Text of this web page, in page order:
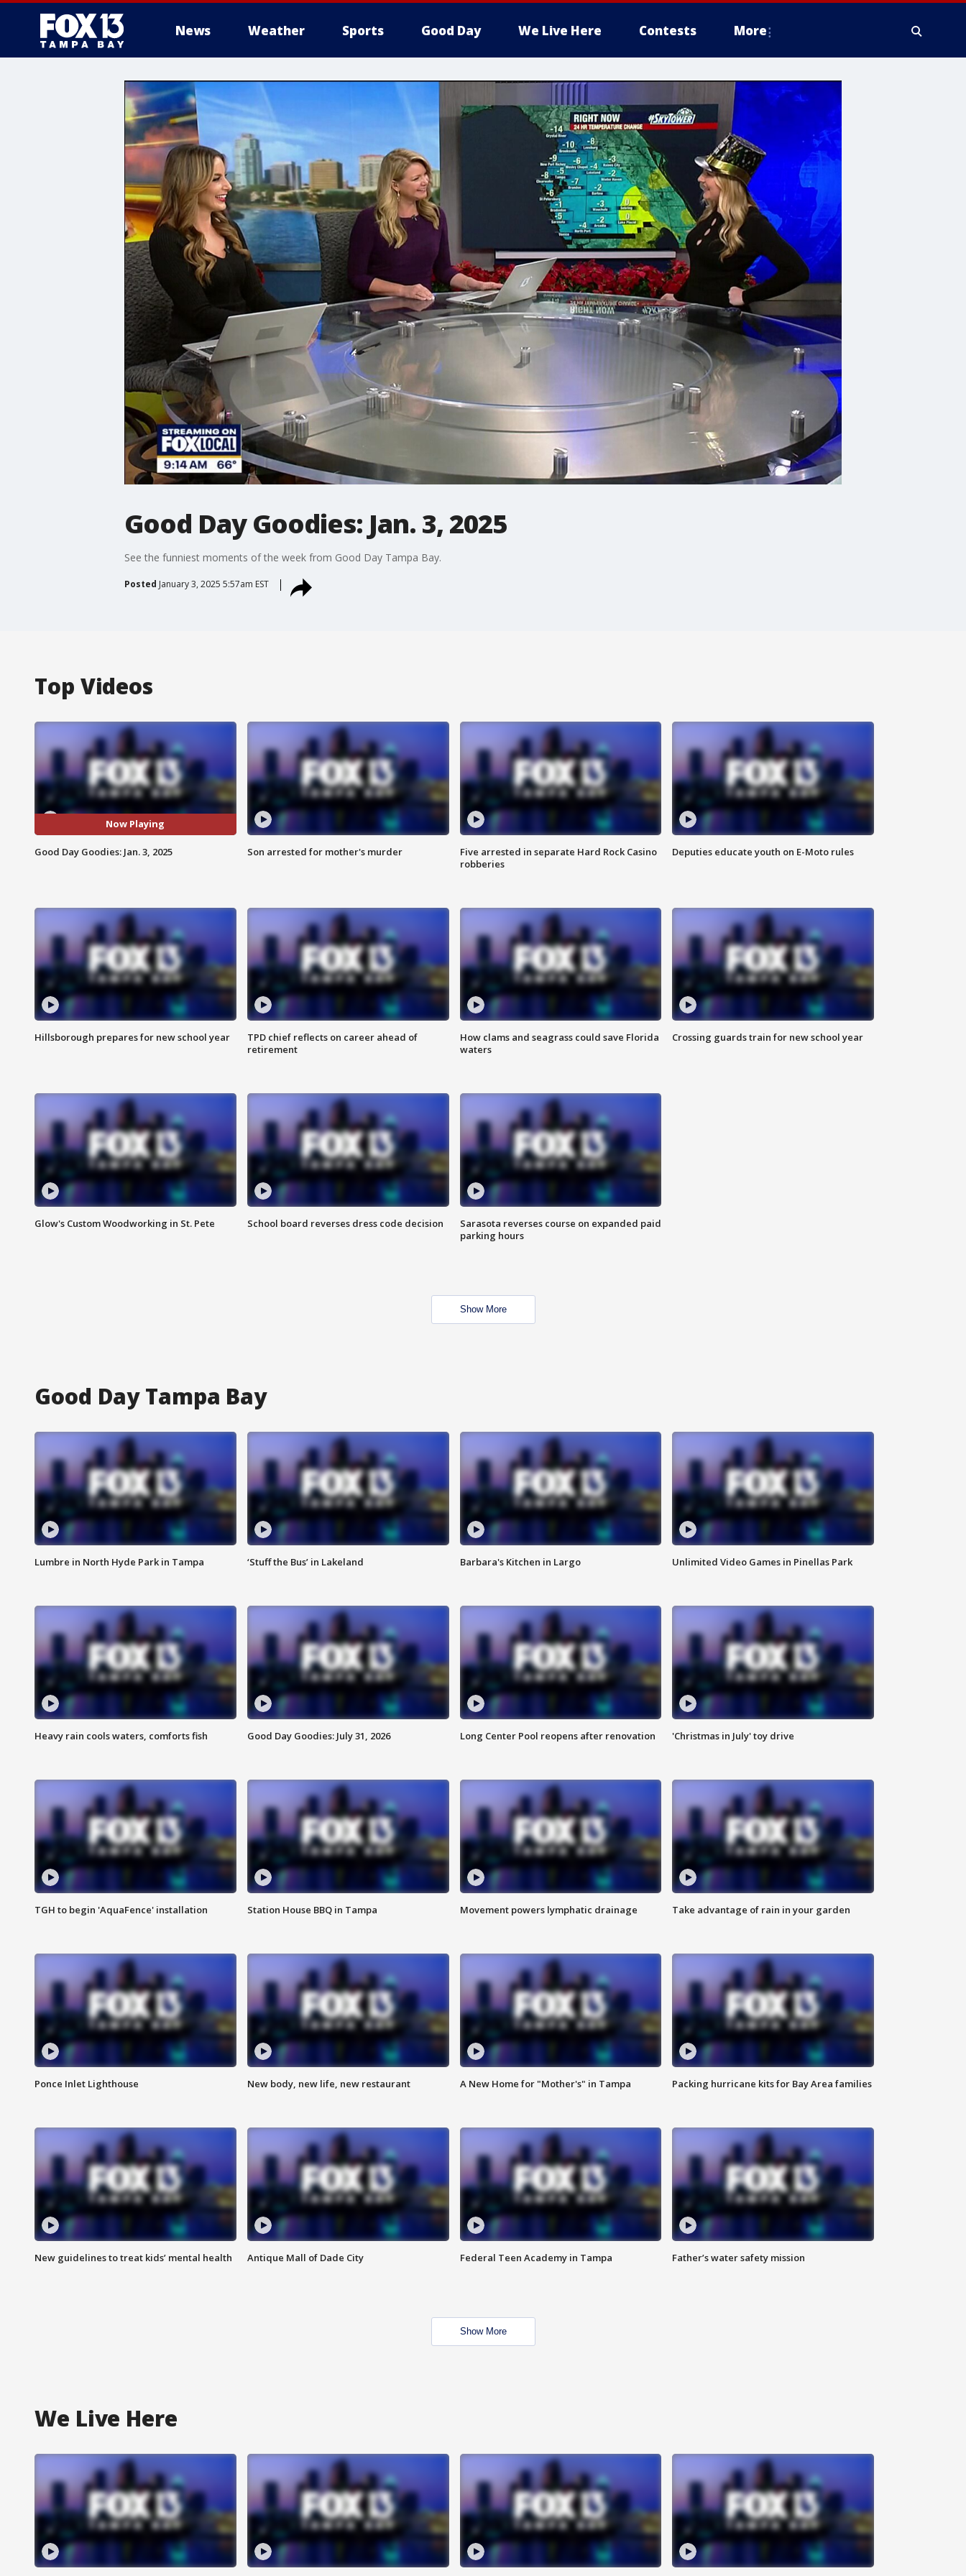
News Weather Sports Good Day We Live Here Contests More
Good Day Goodies: Jan. 3, 2025
See the funniest moments of the week from Good Day Tampa Bay.
Posted January 3, 2025 5:57am EST
Top Videos
Now Playing
Good Day Goodies: Jan. 3, 2025 Son arrested for mother's murder
Five arrested in separate Hard Rock Casino
robberies
Deputies educate youth on E-Moto rules
Hillsborough prepares for new school year
TPD chief reflects on career ahead of
retirement
How clams and seagrass could save Florida
waters
Crossing guards train for new school year
Glow's Custom Woodworking in St. Pete School board reverses dress code decision
Sarasota reverses course on expanded paid
parking hours
Show More
Good Day Tampa Bay
Lumbre in North Hyde Park in Tampa ‘Stuff the Bus’ in Lakeland Barbara's Kitchen in Largo Unlimited Video Games in Pinellas Park
Heavy rain cools waters, comforts fish Good Day Goodies: July 31, 2026 Long Center Pool reopens after renovation 'Christmas in July' toy drive
TGH to begin 'AquaFence' installation Station House BBQ in Tampa Movement powers lymphatic drainage Take advantage of rain in your garden
Ponce Inlet Lighthouse New body, new life, new restaurant A New Home for "Mother's" in Tampa Packing hurricane kits for Bay Area families
New guidelines to treat kids’ mental health Antique Mall of Dade City Federal Teen Academy in Tampa Father’s water safety mission
Show More
We Live Here